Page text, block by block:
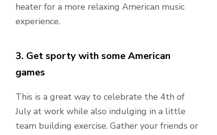
heater for a more relaxing American music
experience.
3. Get sporty with some American
games
This is a great way to celebrate the 4th of
July at work while also indulging in a little
team building exercise. Gather your friends or